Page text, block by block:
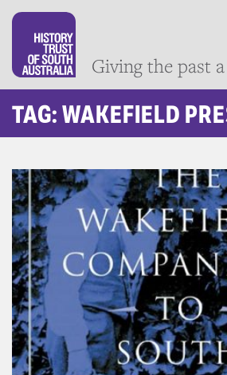
Giving the past
TAG: WAKEFIELD